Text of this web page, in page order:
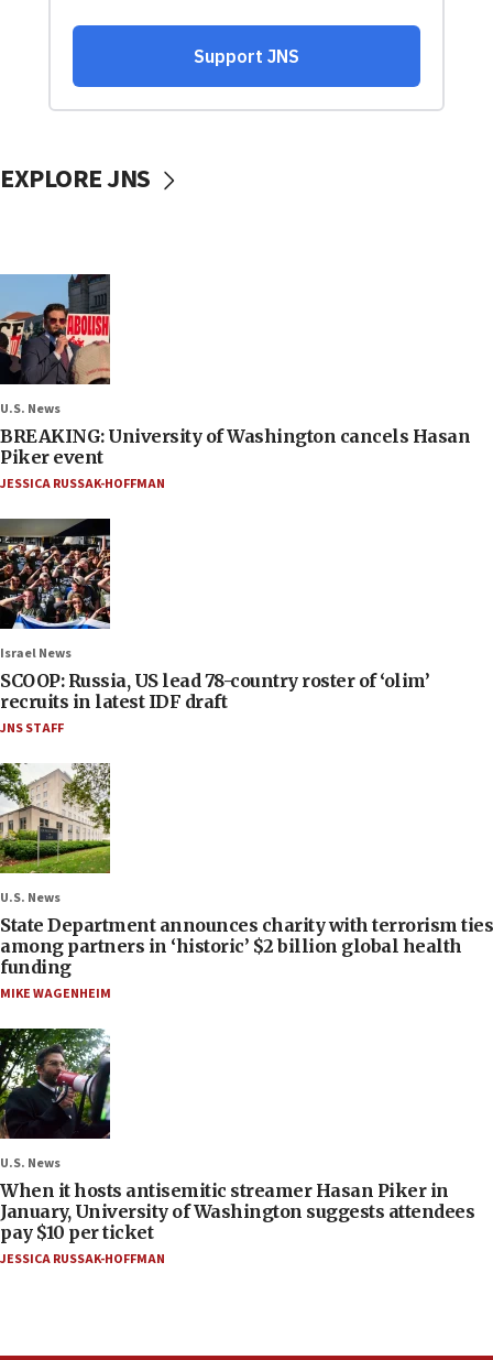
EXPLORE JNS
U.S. News
BREAKING: University of Washington cancels Hasan
Piker event
JESSICA RUSSAK-HOFFMAN
Israel News
SCOOP: Russia, US lead 78-country roster of ‘olim’
recruits in latest IDF draft
JNS STAFF
U.S. News
State Department announces charity with terrorism ties
among partners in ‘historic’ $2 billion global health
funding
MIKE WAGENHEIM
U.S. News
When it hosts antisemitic streamer Hasan Piker in
January, University of Washington suggests attendees
pay $10 per ticket
JESSICA RUSSAK-HOFFMAN